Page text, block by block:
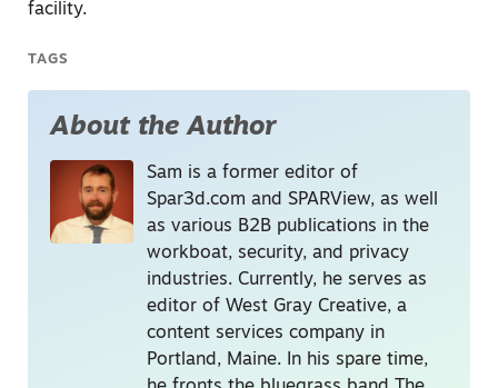
facility.
TAGS
About the Author
Sam is a former editor of
Spar3d.com and SPARView, as well
as various B2B publications in the
workboat, security, and privacy
industries. Currently, he serves as
editor of West Gray Creative, a
content services company in
Portland, Maine. In his spare time,